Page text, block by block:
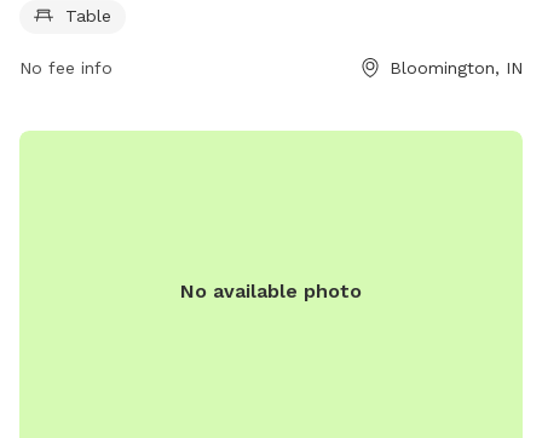
bloomington.in.gov or contact the park at 812-349-3400 or
Table
No fee info Bloomington, IN
No available photo